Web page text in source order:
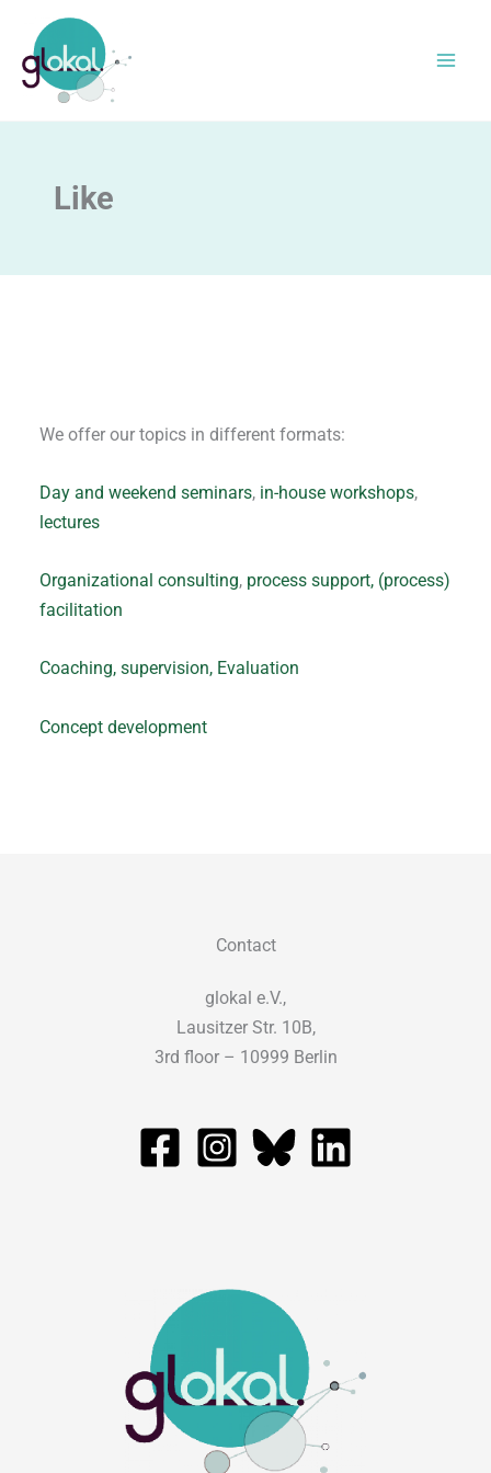
content
Like
We offer our topics in different formats:
Day and weekend seminars, in-house workshops,
lectures
Organizational consulting, process support, (process)
facilitation
Coaching, supervision, Evaluation
Concept development
Contact
glokal e.V.,
Lausitzer Str. 10B,
3rd floor – 10999 Berlin